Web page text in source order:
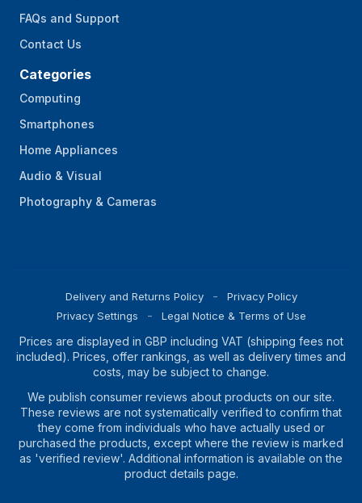
FAQs and Support
Contact Us
Categories
Computing
Smartphones
Home Appliances
Audio & Visual
Photography & Cameras
Delivery and Returns Policy
Privacy Policy
Privacy Settings
Legal Notice & Terms of Use
Prices are displayed in GBP including VAT (shipping fees not
included). Prices, offer rankings, as well as delivery times and
costs, may be subject to change.
We publish consumer reviews about products on our site.
These reviews are not systematically verified to confirm that
they come from individuals who have actually used or
purchased the products, except where the review is marked
as 'verified review'. Additional information is available on the
product details page.